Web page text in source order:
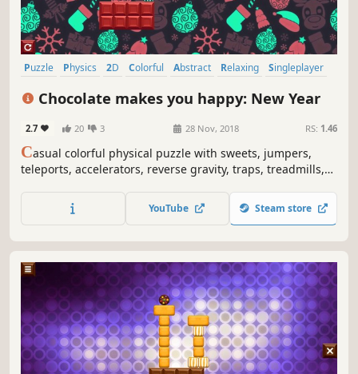
Puzzle Physics 2D Colorful Abstract Relaxing
Singleplayer
Chocolate makes you happy: New Year
2.7 20 3 28 Nov, 2018 RS: 1.46
Casual colorful physical puzzle with sweets, jumpers,
teleports, accelerators, reverse gravity, traps, treadmills,
explosions.
YouTube Steam store